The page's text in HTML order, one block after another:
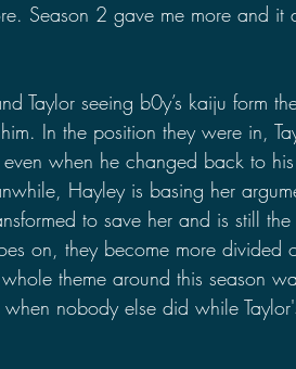
Season 2 gave me more and
Taylor seeing b0y’s kaiju form
In the position they were in,
when he changed back to
Hayley is basing her
to save her and is still
on, they become more divided
theme around this season
nobody else did while